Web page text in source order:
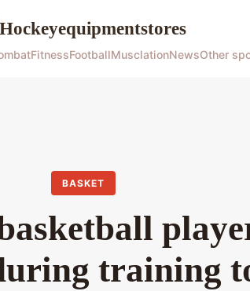
Hockeyequipmentstores
FitnessFootballMusclationNewsOther
BASKET
training